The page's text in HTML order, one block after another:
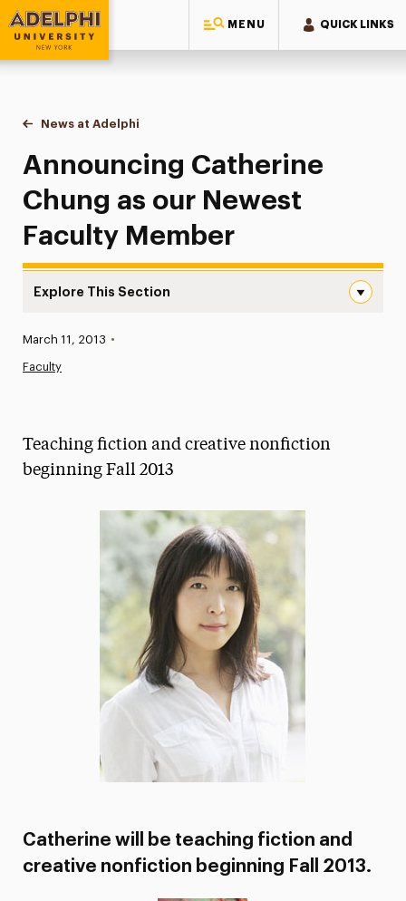
MENU QUICK LINKS
Adelphi University
You are here:
Home
News at Adelphi
Announcing Catherine Chung as our Newest
Announcing Catherine
Chung as our Newest
Faculty Member
Explore This Section
News
Media Experts & Resources
Research Magazine
The Delphian: Student Newspaper
Published:
March 11, 2013 •
Faculty
Teaching fiction and creative nonfiction
beginning Fall 2013
Catherine will be teaching fiction and
creative nonfiction beginning Fall 2013.